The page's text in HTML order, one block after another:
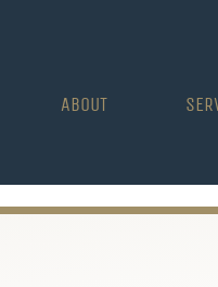
ABOUT